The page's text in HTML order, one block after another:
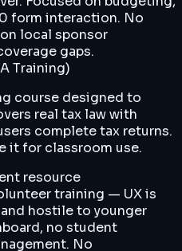
form interaction. No
local sponsor
gaps.
Training)
course designed to
real tax law with
complete tax returns.
it for classroom use.
resource
training — UX is
hostile to younger
no student
No